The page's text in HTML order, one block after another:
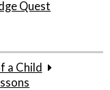
Quest
a Child